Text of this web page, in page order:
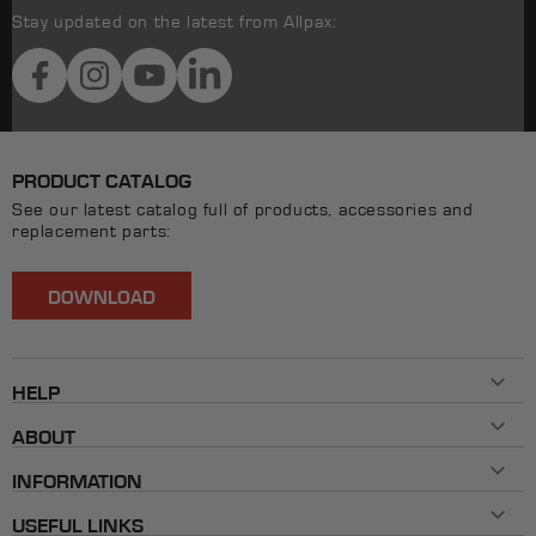
Stay updated on the latest from Allpax:
FacebookInstagramYouTubeLinkedIn
PRODUCT CATALOG
See our latest catalog full of products, accessories and
replacement parts:
DOWNLOAD
HELP
800-482-7324
info@allpaxcorp.com
ABOUT
Our Brands
INFORMATION
Shipping & Returns
USEFUL LINKS